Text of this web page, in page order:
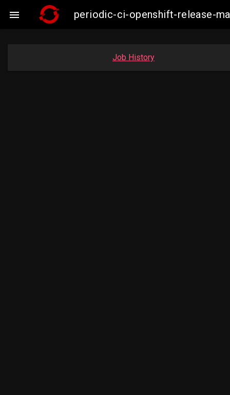
 periodic-ci-openshift-release-
Job History